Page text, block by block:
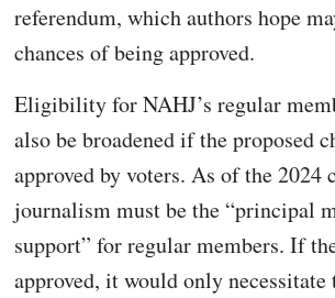
referendum, which authors hope
chances of being approved.
Eligibility for NAHJ’s regular
also be broadened if the proposed
approved by voters. As of the 2024
journalism must be the “principal
support” for regular members. If
approved, it would only